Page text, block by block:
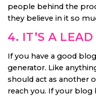
people behind the
they believe in it so
4. IT’S A
If you have a good
generator. Like
should act as another
reach you. If your